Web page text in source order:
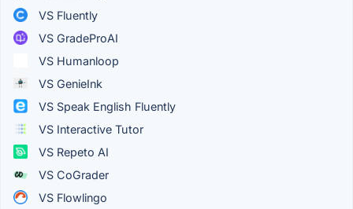
VS Fluently
VS GradeProAI
VS Humanloop
VS GenieInk
VS Speak English Fluently
VS Interactive Tutor
VS Repeto AI
VS CoGrader
VS Flowlingo